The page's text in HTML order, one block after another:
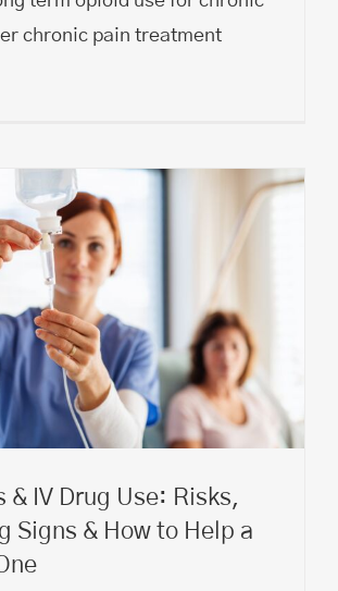
chronic pain treatment
& IV Drug Use: Risks,
Signs & How to Help a